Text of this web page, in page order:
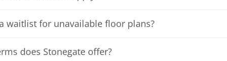
waitlist for unavailable floor plans?
does Stonegate offer?